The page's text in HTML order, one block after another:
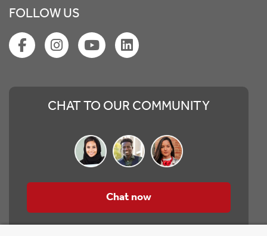
FOLLOW US
CHAT TO OUR COMMUNITY
Chat now